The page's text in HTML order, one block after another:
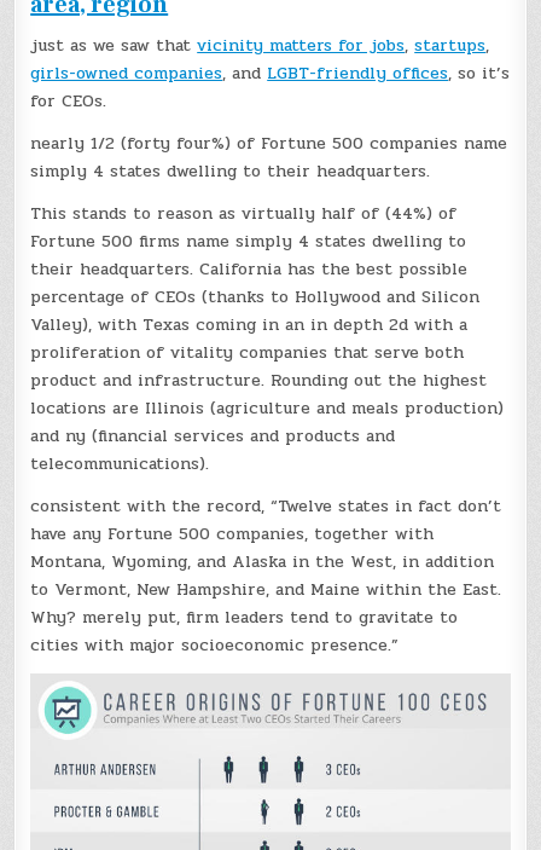
just as we saw thatvicinity matters for jobs,startups,
girls-owned companies, and LGBT-friendly offices, so it’s
for CEOs.
nearly 1/2 (forty four%) of Fortune 500 companies name
simply 4 states dwelling to their headquarters.
This stands to reason as virtually half of (44%) of
Fortune 500 firms name simply 4 states dwelling to
their headquarters. California has the best possible
percentage of CEOs (thanks to Hollywood and Silicon
Valley), with Texas coming in an in depth 2d with a
proliferation of vitality companies that serve both
product and infrastructure. Rounding out the highest
locations are Illinois (agriculture and meals production)
and ny (financial services and products and
telecommunications).
consistent with the record, “Twelve states in fact don’t
have any Fortune 500 companies, together with
Montana, Wyoming, and Alaska in the West, in addition
to Vermont, New Hampshire, and Maine within the East.
Why? merely put, firm leaders tend to gravitate to
cities with major socioeconomic presence.”